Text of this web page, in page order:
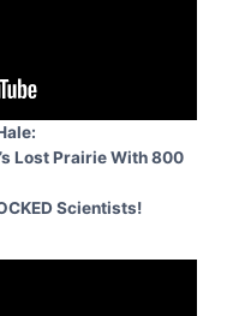
Lost Prairie With 800
Scientists!